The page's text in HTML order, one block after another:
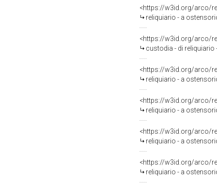
<https://w3id.org/arco/
reliquiario - a
<https://w3id.org/arco/
custodia - di
<https://w3id.org/arco/
reliquiario - a
<https://w3id.org/arco/
reliquiario - a
<https://w3id.org/arco/
reliquiario - a
<https://w3id.org/arco/
reliquiario - a